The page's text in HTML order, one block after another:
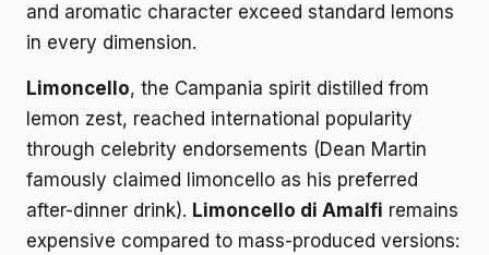
and aromatic character exceed standard lemons
in every dimension.
Limoncello, the Campania spirit distilled from
lemon zest, reached international popularity
through celebrity endorsements (Dean Martin
famously claimed limoncello as his preferred
after-dinner drink). Limoncello di Amalfi remains
expensive compared to mass-produced versions: